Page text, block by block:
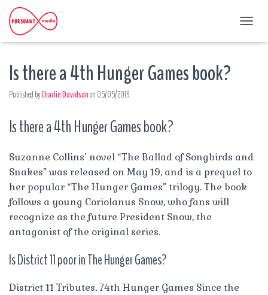
O
A
I
O
Is there a 4th Hunger Games book?
Published byCharlie Davidsonon 05/05/2019
Is there a 4th Hunger Games book?
Suzanne Collins’ novel “The Ballad of Songbirds and
Snakes” was released on May 19, and is a prequel to
her popular “The Hunger Games” trilogy. The book
follows a young Coriolanus Snow, who fans will
recognize as the future President Snow, the
antagonist of the original series.
Is District 11 poor in The Hunger Games?
District 11 Tributes, 74th Hunger Games Since the